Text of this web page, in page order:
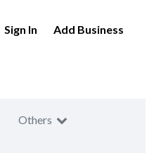
Sign In Add Business
Others